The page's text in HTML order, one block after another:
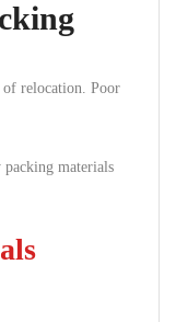
of relocation. Poor
materials